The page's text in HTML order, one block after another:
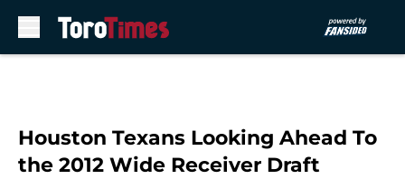
Houston Texans Looking Ahead To
the 2012 Wide Receiver Draft